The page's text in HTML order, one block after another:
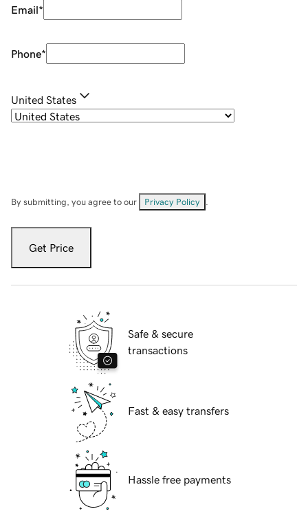
Email*
Phone*
United States
By submitting, you agree to our Privacy Policy
Get Price
Safe & secure
transactions
Fast & easy transfers
Hassle free payments